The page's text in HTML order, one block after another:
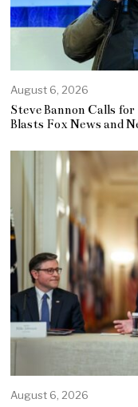
August 6, 2026
Steve Bannon Calls
Blasts Fox News and
August 6, 2026